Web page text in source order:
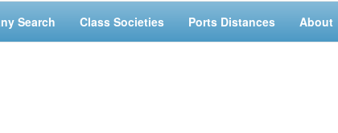
Search Class Societies Ports Distances About